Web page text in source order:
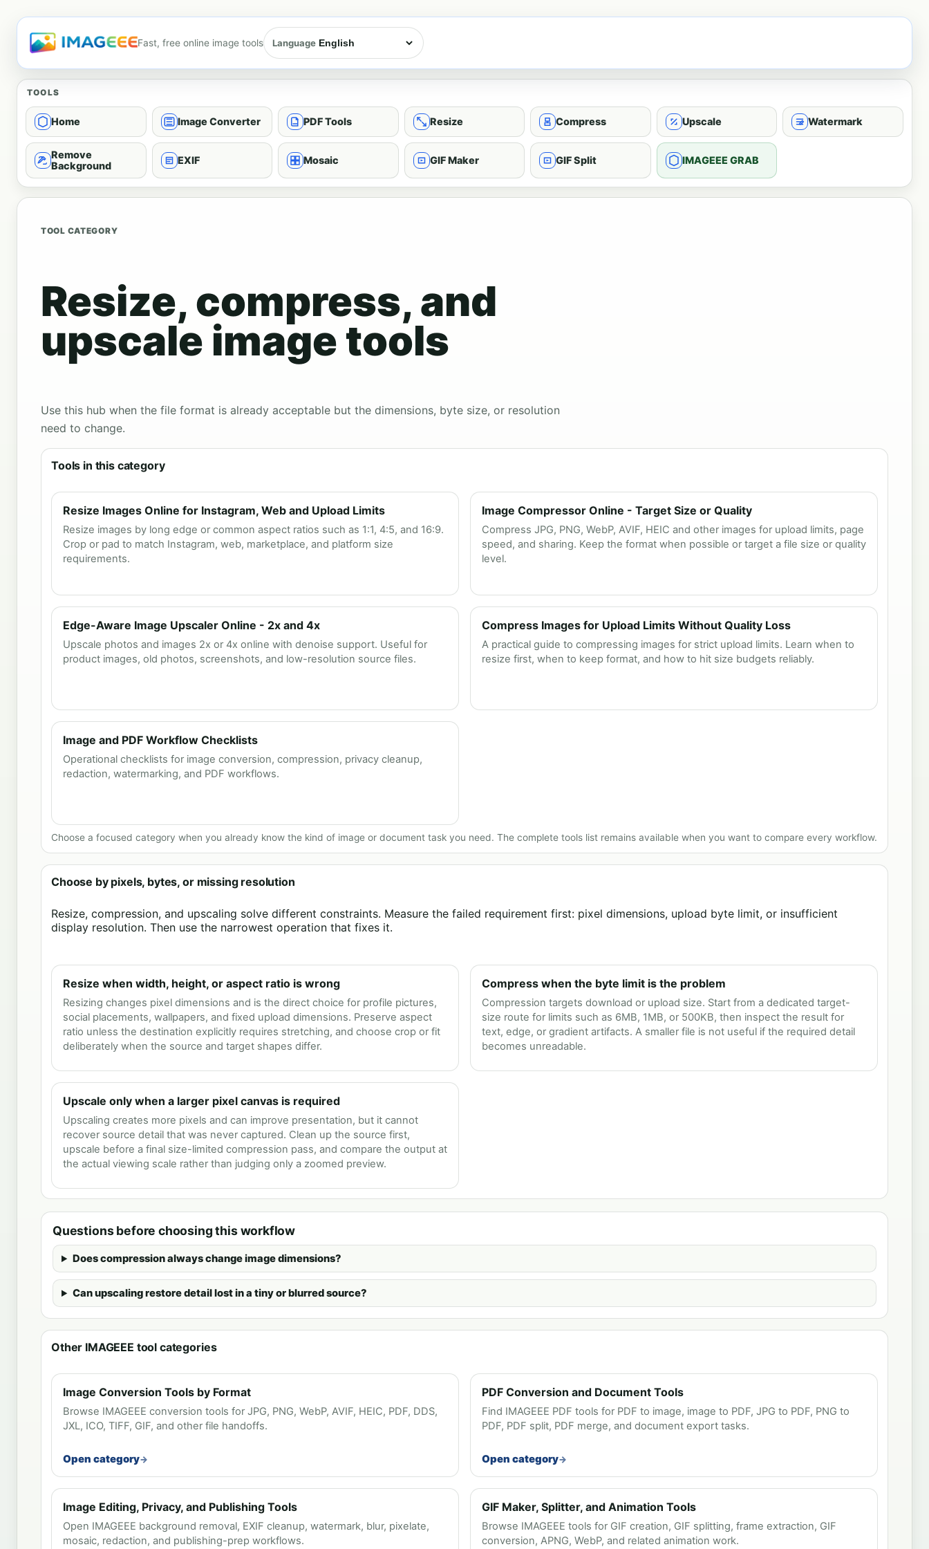
Fast, free online image tools Language
TOOLS
Home Image Converter PDF Tools Resize Compress Upscale Watermark
Remove
Background
EXIF Mosaic GIF Maker GIF Split IMAGEEE GRAB
TOOL CATEGORY
Resize, compress, and
upscale image tools
Use this hub when the file format is already acceptable but the dimensions, byte size, or resolution
need to change.
Tools in this category
Resize Images Online for Instagram, Web and Upload Limits
Resize images by long edge or common aspect ratios such as 1:1, 4:5, and 16:9.
Crop or pad to match Instagram, web, marketplace, and platform size
requirements.
Image Compressor Online - Target Size or Quality
Compress JPG, PNG, WebP, AVIF, HEIC and other images for upload limits, page
speed, and sharing. Keep the format when possible or target a file size or quality
level.
Edge-Aware Image Upscaler Online - 2x and 4x
Upscale photos and images 2x or 4x online with denoise support. Useful for
product images, old photos, screenshots, and low-resolution source files.
Compress Images for Upload Limits Without Quality Loss
A practical guide to compressing images for strict upload limits. Learn when to
resize first, when to keep format, and how to hit size budgets reliably.
Image and PDF Workflow Checklists
Operational checklists for image conversion, compression, privacy cleanup,
redaction, watermarking, and PDF workflows.
Choose a focused category when you already know the kind of image or document task you need. The complete tools list remains available when you want to compare every workflow.
Choose by pixels, bytes, or missing resolution
Resize, compression, and upscaling solve different constraints. Measure the failed requirement first: pixel dimensions, upload byte limit, or insufficient
display resolution. Then use the narrowest operation that fixes it.
Resize when width, height, or aspect ratio is wrong
Resizing changes pixel dimensions and is the direct choice for profile pictures,
social placements, wallpapers, and fixed upload dimensions. Preserve aspect
ratio unless the destination explicitly requires stretching, and choose crop or fit
deliberately when the source and target shapes differ.
Compress when the byte limit is the problem
Compression targets download or upload size. Start from a dedicated target-
size route for limits such as 6MB, 1MB, or 500KB, then inspect the result for
text, edge, or gradient artifacts. A smaller file is not useful if the required detail
becomes unreadable.
Upscale only when a larger pixel canvas is required
Upscaling creates more pixels and can improve presentation, but it cannot
recover source detail that was never captured. Clean up the source first,
upscale before a final size-limited compression pass, and compare the output at
the actual viewing scale rather than judging only a zoomed preview.
Questions before choosing this workflow
Does compression always change image dimensions?
Can upscaling restore detail lost in a tiny or blurred source?
Other IMAGEEE tool categories
Image Conversion Tools by Format
Browse IMAGEEE conversion tools for JPG, PNG, WebP, AVIF, HEIC, PDF, DDS,
JXL, ICO, TIFF, GIF, and other file handoffs.
Open category
PDF Conversion and Document Tools
Find IMAGEEE PDF tools for PDF to image, image to PDF, JPG to PDF, PNG to
PDF, PDF split, PDF merge, and document export tasks.
Open category
Image Editing, Privacy, and Publishing Tools
Open IMAGEEE background removal, EXIF cleanup, watermark, blur, pixelate,
mosaic, redaction, and publishing-prep workflows.
GIF Maker, Splitter, and Animation Tools
Browse IMAGEEE tools for GIF creation, GIF splitting, frame extraction, GIF
conversion, APNG, WebP, and related animation work.